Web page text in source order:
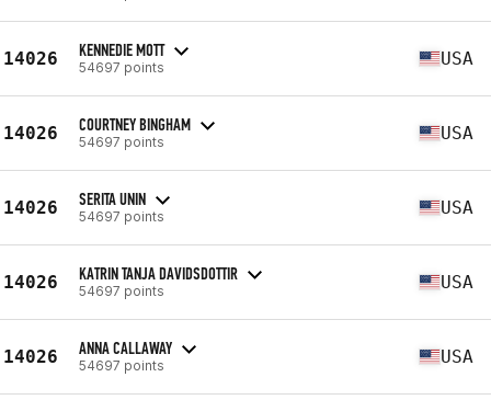
14026 KENNEDIE MOTT
54697 points USA
14026 COURTNEY BINGHAM
54697 points USA
14026 SERITA UNIN
54697 points USA
14026 KATRIN TANJA DAVIDSDOTTIR
54697 points USA
14026 ANNA CALLAWAY
54697 points USA